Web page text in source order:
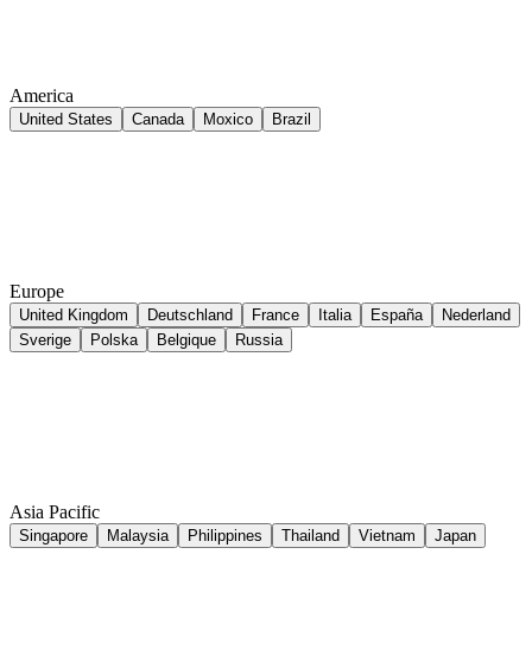
America
United States Canada Moxico Brazil
Europe
United Kingdom Deutschland France Italia España
Nederland
Sverige
Polska Belgique Russia
Asia Pacific
Singapore Malaysia Philippines Thailand Vietnam Japan